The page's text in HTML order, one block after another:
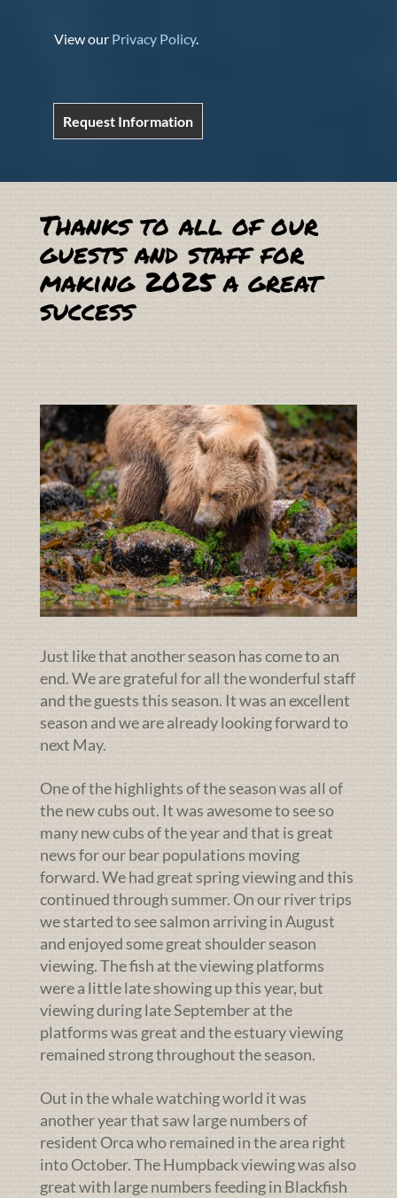
View our Privacy Policy.
Request Information
Thanks to all of our
guests and staff for
making 2025 a great
success
Just like that another season has come to an
end. We are grateful for all the wonderful staff
and the guests this season. It was an excellent
season and we are already looking forward to
next May.
One of the highlights of the season was all of
the new cubs out. It was awesome to see so
many new cubs of the year and that is great
news for our bear populations moving
forward. We had great spring viewing and this
continued through summer. On our river trips
we started to see salmon arriving in August
and enjoyed some great shoulder season
viewing. The fish at the viewing platforms
were a little late showing up this year, but
viewing during late September at the
platforms was great and the estuary viewing
remained strong throughout the season.
Out in the whale watching world it was
another year that saw large numbers of
resident Orca who remained in the area right
into October. The Humpback viewing was also
great with large numbers feeding in Blackfish